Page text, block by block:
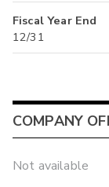
Fiscal Year End
12/31
COMPANY
Not available